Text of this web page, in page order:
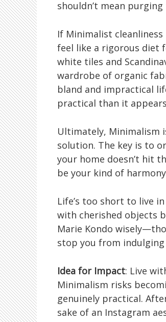
shouldn’t mean
If Minimalist cleanliness
feel like a rigorous diet
white tiles and
wardrobe of organic
bland and impractical
practical than it
Ultimately, Minimalism
solution. The key is to
your home doesn’t hit
be your kind of
Life’s too short to live
with cherished objects
Marie Kondo
stop you from
Idea for Impact: Live
Minimalism risks
genuinely practical.
sake of an Instagram